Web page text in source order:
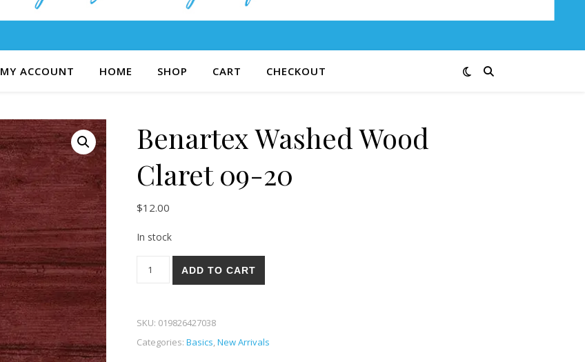
MY ACCOUNT HOME SHOP CART CHECKOUT
Benartex Washed Wood
Claret 09-20
$12.00
In stock
Benartex Washed Wood Claret 09-20 quantity
ADD TO CART
SKU: 019826427038
Categories: Basics,New Arrivals